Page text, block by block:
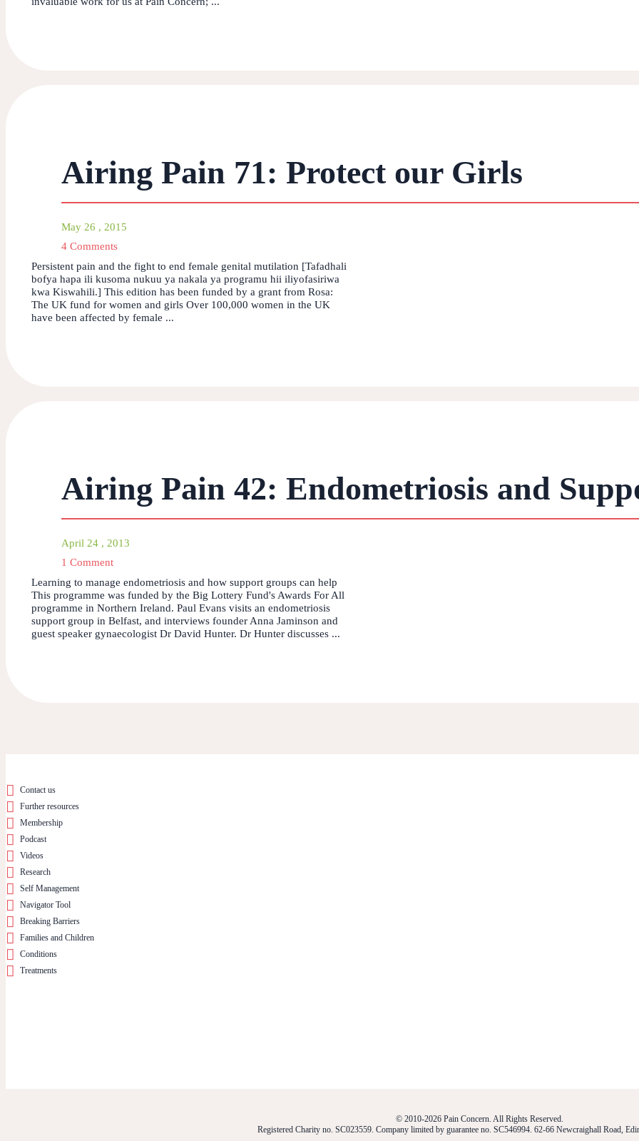
Airing Pain 71: Protect our Girls
May 26 , 2015
4 Comments
Persistent pain and the fight to end female genital mutilation [Tafadhali
bofya hapa ili kusoma nukuu ya nakala ya programu hii iliyofasiriwa
kwa Kiswahili.] This edition has been funded by a grant from Rosa:
The UK fund for women and girls Over 100,000 women in the UK
have been affected by female ...
Airing Pain 42: Endometriosis and
April 24 , 2013
1 Comment
Learning to manage endometriosis and how support groups can help
This programme was funded by the Big Lottery Fund's Awards For All
programme in Northern Ireland. Paul Evans visits an endometriosis
support group in Belfast, and interviews founder Anna Jaminson and
guest speaker gynaecologist Dr David Hunter. Dr Hunter discusses ...
Contact us
Further resources
Membership
Podcast
Videos
Research
Self Management
Navigator Tool
Breaking Barriers
Families and Children
Conditions
Treatments
© 2010-2026 Pain Concern. All Rights Reserved.
Registered Charity no. SC023559. Company limited by guarantee no. SC546994. 62-66 Newcraighall Road,